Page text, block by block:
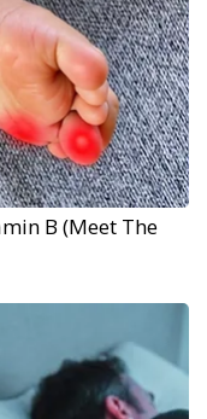
B (Meet The